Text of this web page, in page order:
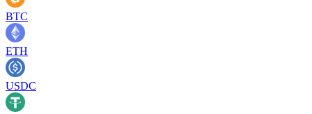
BTC
ETH
USDC